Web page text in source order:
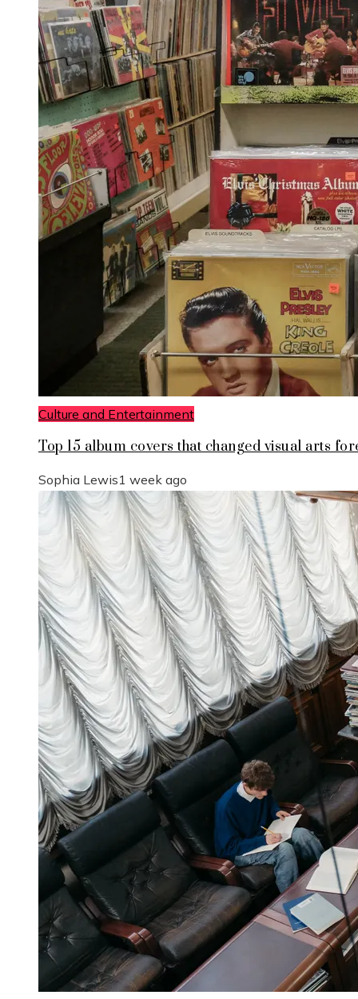
Culture and Entertainment
Top 15 album covers that changed visual arts
Sophia Lewis1 week ago